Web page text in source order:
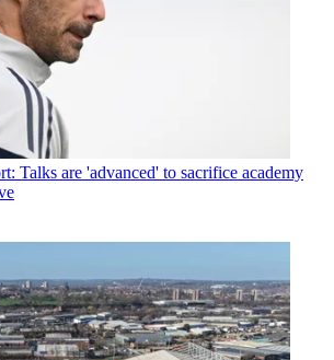
Talks are 'advanced' to sacrifice academy